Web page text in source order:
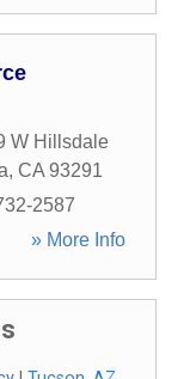
W Hillsdale
, CA 93291
2587
» More Info